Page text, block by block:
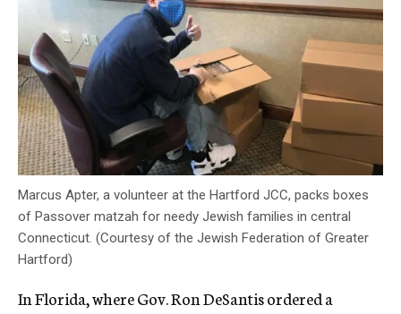
Marcus Apter, a volunteer at the Hartford JCC, packs boxes
of Passover matzah for needy Jewish families in central
Connecticut. (Courtesy of the Jewish Federation of Greater
Hartford)
In Florida, where Gov. Ron DeSantis ordered a